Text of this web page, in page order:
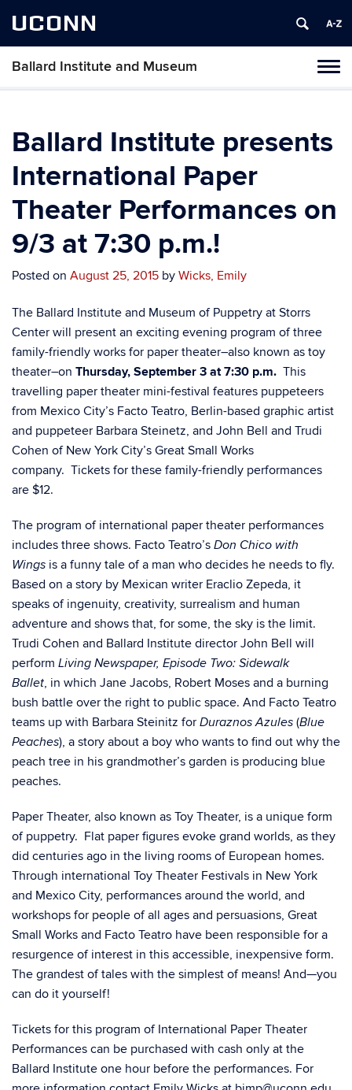
UCONN
Ballard Institute and Museum
Ballard Institute presents
International Paper
Theater Performances on
9/3 at 7:30 p.m.!
Posted on August 25, 2015 by Wicks, Emily
The Ballard Institute and Museum of Puppetry at Storrs
Center will present an exciting evening program of three
family-friendly works for paper theater–also known as toy
theater–on Thursday, September 3 at 7:30 p.m. This
travelling paper theater mini-festival features puppeteers
from Mexico City’s Facto Teatro, Berlin-based graphic artist
and puppeteer Barbara Steinetz, and John Bell and Trudi
Cohen of New York City’s Great Small Works
company. Tickets for these family-friendly performances
are $12.
The program of international paper theater performances
includes three shows. Facto Teatro’s Don Chico with
Wings is a funny tale of a man who decides he needs to fly.
Based on a story by Mexican writer Eraclio Zepeda, it
speaks of ingenuity, creativity, surrealism and human
adventure and shows that, for some, the sky is the limit.
Trudi Cohen and Ballard Institute director John Bell will
perform Living Newspaper, Episode Two: Sidewalk
Ballet, in which Jane Jacobs, Robert Moses and a burning
bush battle over the right to public space. And Facto Teatro
teams up with Barbara Steinitz for Duraznos Azules (Blue
Peaches), a story about a boy who wants to find out why the
peach tree in his grandmother’s garden is producing blue
peaches.
Paper Theater, also known as Toy Theater, is a unique form
of puppetry. Flat paper figures evoke grand worlds, as they
did centuries ago in the living rooms of European homes.
Through international Toy Theater Festivals in New York
and Mexico City, performances around the world, and
workshops for people of all ages and persuasions, Great
Small Works and Facto Teatro have been responsible for a
resurgence of interest in this accessible, inexpensive form.
The grandest of tales with the simplest of means! And—you
can do it yourself!
Tickets for this program of International Paper Theater
Performances can be purchased with cash only at the
Ballard Institute one hour before the performances. For